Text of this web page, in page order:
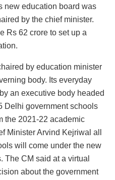
new education board was
by the chief minister.
Rs 62 crore to set up a
by education minister
body. Its everyday
an executive body headed
Delhi government schools
the 2021-22 academic
Minister Arvind Kejriwal all
will come under the new
The CM said at a virtual
about the government